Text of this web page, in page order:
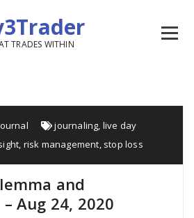
TRADES WITHIN
journaling, live day
, risk management, stop loss
and
Aug 24, 2020